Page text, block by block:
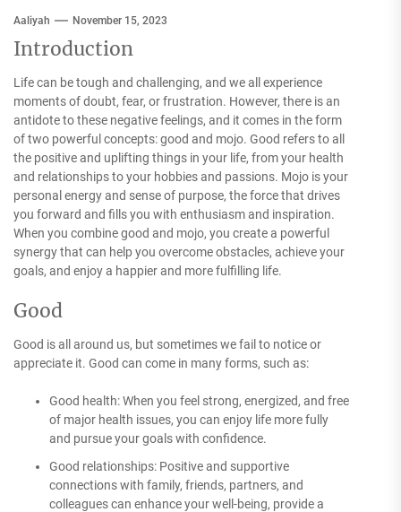
Aaliyah November 15, 2023
Introduction
Life can be tough and challenging, and we all experience
moments of doubt, fear, or frustration. However, there is an
antidote to these negative feelings, and it comes in the form
of two powerful concepts: good and mojo. Good refers to all
the positive and uplifting things in your life, from your health
and relationships to your hobbies and passions. Mojo is your
personal energy and sense of purpose, the force that drives
you forward and fills you with enthusiasm and inspiration.
When you combine good and mojo, you create a powerful
synergy that can help you overcome obstacles, achieve your
goals, and enjoy a happier and more fulfilling life.
Good
Good is all around us, but sometimes we fail to notice or
appreciate it. Good can come in many forms, such as:
Good health: When you feel strong, energized, and free
of major health issues, you can enjoy life more fully
and pursue your goals with confidence.
Good relationships: Positive and supportive
connections with family, friends, partners, and
colleagues can enhance your well-being, provide a